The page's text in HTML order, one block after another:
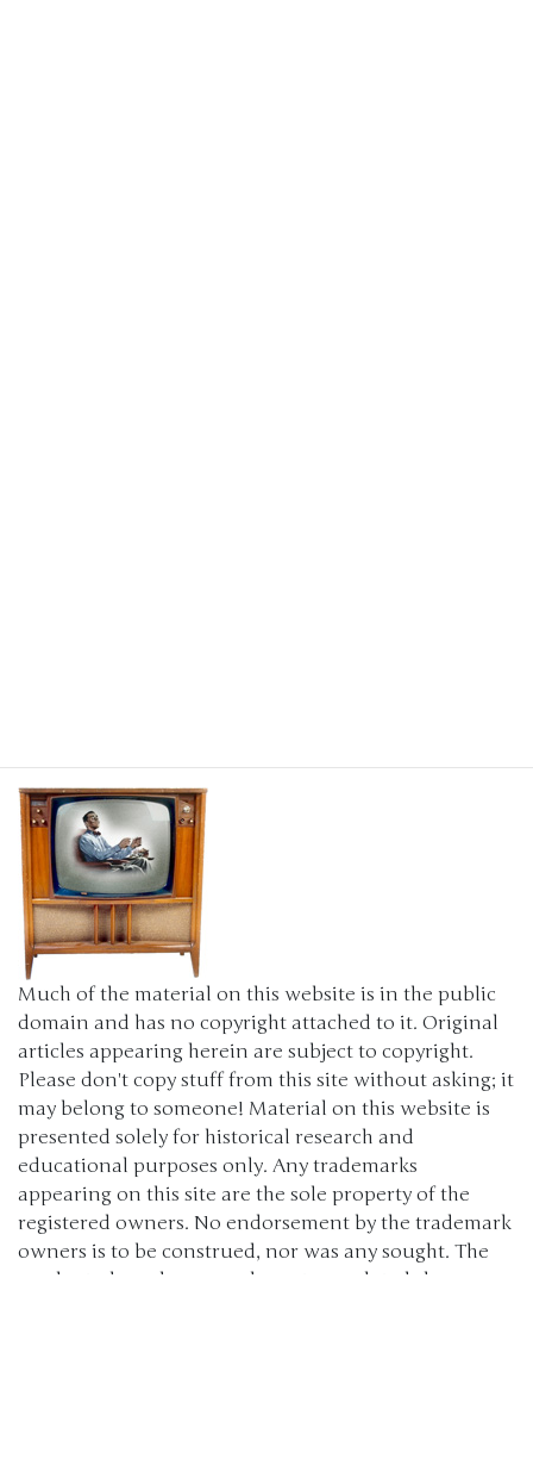
Much of the material on this website is in the public
domain and has no copyright attached to it. Original
articles appearing herein are subject to copyright.
Please don't copy stuff from this site without asking; it
may belong to someone! Material on this website is
presented solely for historical research and
educational purposes only. Any trademarks
appearing on this site are the sole property of the
registered owners. No endorsement by the trademark
owners is to be construed, nor was any sought. The
products, brand names, characters, related slogans